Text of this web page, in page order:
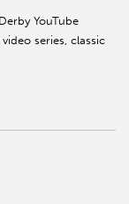
YouTube
series, classic